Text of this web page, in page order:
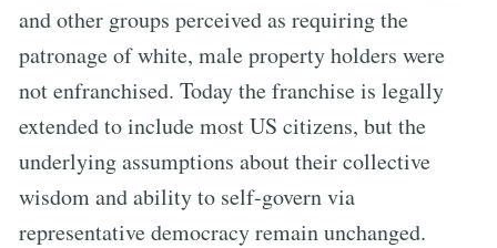
and other groups perceived as requiring the
patronage of white, male property holders were
not enfranchised. Today the franchise is legally
extended to include most US citizens, but the
underlying assumptions about their collective
wisdom and ability to self-govern via
representative democracy remain unchanged.